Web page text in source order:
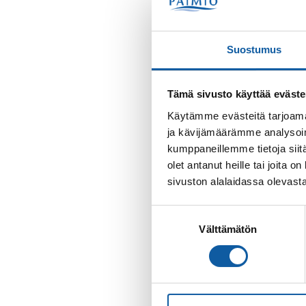
Suostumus
Tämä sivusto käyttää
Käytämme evästeitä
ja kävijämäärämme
kumppaneillemme tietoja
olet antanut heille tai joita
sivuston alalaidassa
Välttämätön